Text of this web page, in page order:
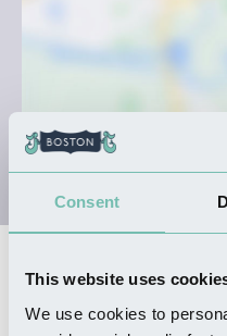
Consent
This website uses
We use cookies to
Nearby